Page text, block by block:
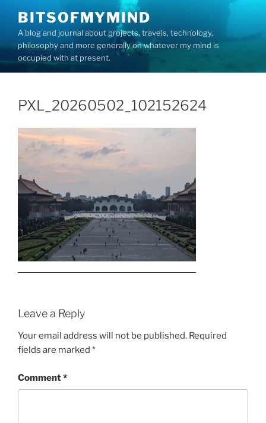
content
BITSOFMYMIND
A blog and journal about projects, travels, technology,
philosophy and more generally on whatever my mind is
occupied with at present.
PXL_20260502_102152624
Leave a Reply
Your email address will not be published. Required
fields are marked *
Comment*